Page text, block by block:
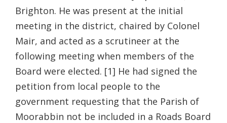
Brighton. He was present at the initial
meeting in the district, chaired by Colonel
Mair, and acted as a scrutineer at the
following meeting when members of the
Board were elected. [1] He had signed the
petition from local people to the
government requesting that the Parish of
Moorabbin not be included in a Roads Board